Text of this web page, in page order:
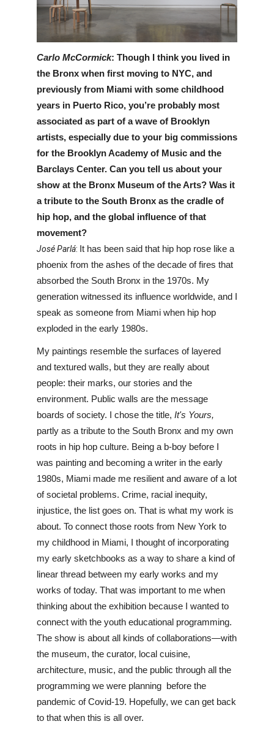
Carlo McCormick: Though I think you lived in
the Bronx when first moving to NYC, and
previously from Miami with some childhood
years in Puerto Rico, you’re probably most
associated as part of a wave of Brooklyn
artists, especially due to your big commissions
for the Brooklyn Academy of Music and the
Barclays Center. Can you tell us about your
show at the Bronx Museum of the Arts? Was it
a tribute to the South Bronx as the cradle of
hip hop, and the global influence of that
movement?
José Parlá: It has been said that hip hop rose like a
phoenix from the ashes of the decade of fires that
absorbed the South Bronx in the 1970s. My
generation witnessed its influence worldwide, and I
speak as someone from Miami when hip hop
exploded in the early 1980s.
My paintings resemble the surfaces of layered
and textured walls, but they are really about
people: their marks, our stories and the
environment. Public walls are the message
boards of society. I chose the title, It's Yours,
partly as a tribute to the South Bronx and my own
roots in hip hop culture. Being a b-boy before I
was painting and becoming a writer in the early
1980s, Miami made me resilient and aware of a lot
of societal problems. Crime, racial inequity,
injustice, the list goes on. That is what my work is
about. To connect those roots from New York to
my childhood in Miami, I thought of incorporating
my early sketchbooks as a way to share a kind of
linear thread between my early works and my
works of today. That was important to me when
thinking about the exhibition because I wanted to
connect with the youth educational programming.
The show is about all kinds of collaborations—with
the museum, the curator, local cuisine,
architecture, music, and the public through all the
programming we were planning  before the
pandemic of Covid-19. Hopefully, we can get back
to that when this is all over.